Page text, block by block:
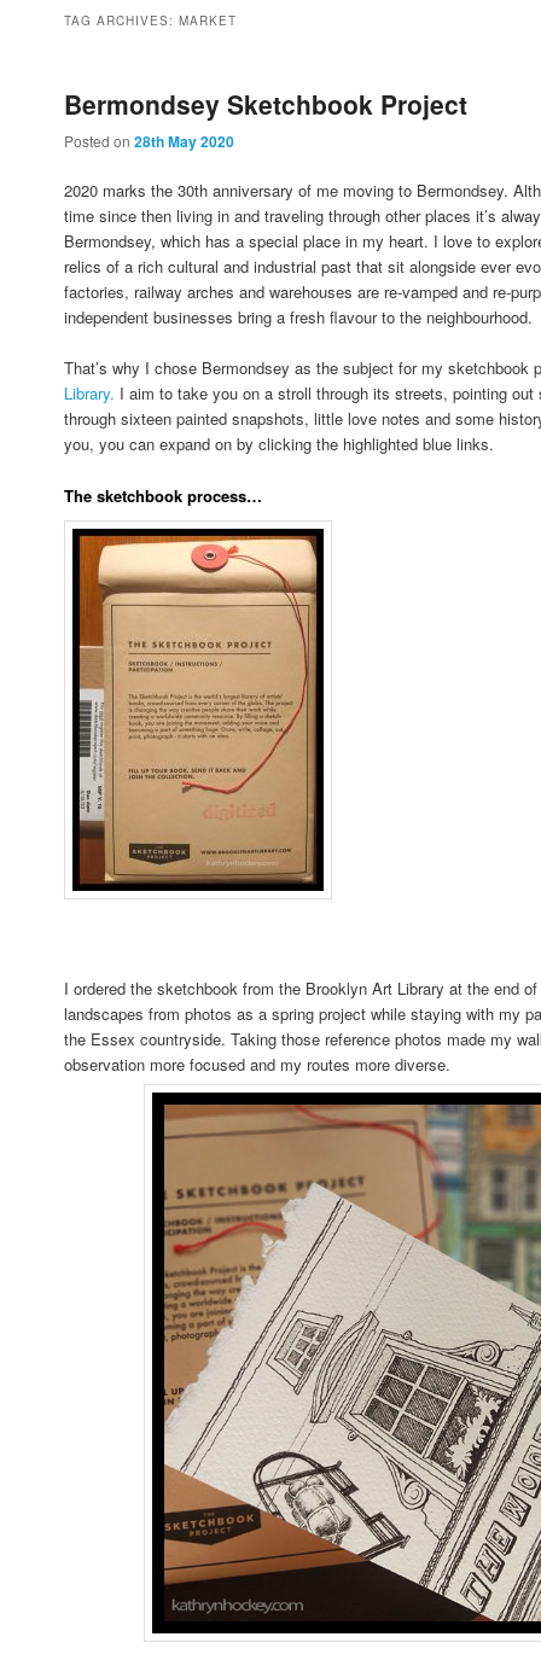
to
to
secondary
TAG ARCHIVES:MARKET
Bermondsey Sketchbook Project
Posted on28th May 2020
2020 marks the 30th anniversary of me moving to Bermondsey.
time since then living in and traveling through other places it’s
Bermondsey, which has a special place in my heart. I love to
relics of a rich cultural and industrial past that sit alongside ever
factories, railway arches and warehouses are re-vamped and re-
independent businesses bring a fresh flavour to the neighbourhood.
That’s why I chose Bermondsey as the subject for my sketchbook
Library. I aim to take you on a stroll through its streets, pointing
through sixteen painted snapshots, little love notes and some
you, you can expand on by clicking the highlighted blue links.
The sketchbook process…
I ordered the sketchbook from the Brooklyn Art Library at the end
landscapes from photos as a spring project while staying with my
the Essex countryside. Taking those reference photos made my
observation more focused and my routes more diverse.